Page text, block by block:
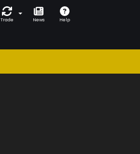
Trade News Help